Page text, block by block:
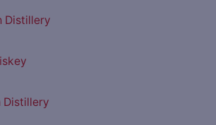
Distillery
Distillery